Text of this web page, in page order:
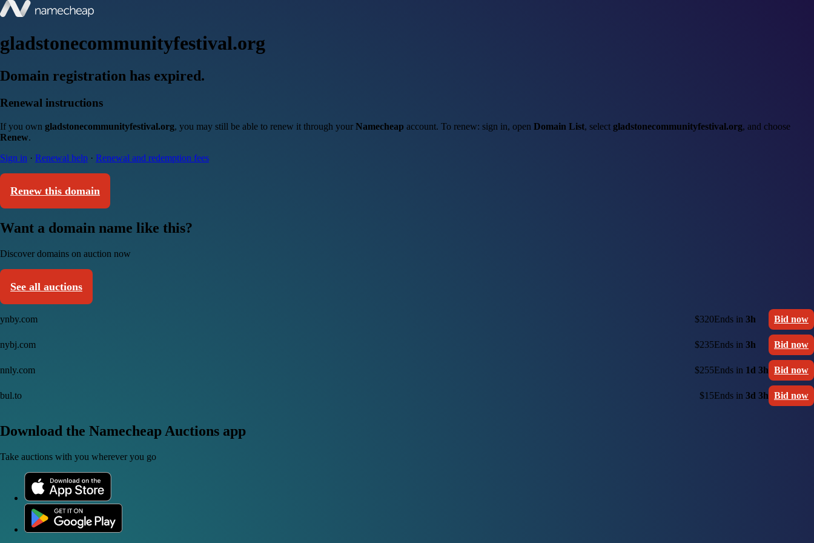
gladstonecommunityfestival.org
Domain registration has expired.
Renewal instructions
If you own gladstonecommunityfestival.org, you may still be able to renew it through your Namecheap account. To renew: sign in, open Domain List, select gladstonecommunityfestival.org, and choose
Renew.
Sign in · Renewal help · Renewal and redemption fees
Renew this domain
Want a domain name like this?
Discover domains on auction now
See all auctions
ynby.com $320Ends in 3h Bid now
nybj.com $235Ends in 3h Bid now
nnly.com $255Ends in 1d 3h Bid now
bul.to $15Ends in 3d 3h Bid now
Download the Namecheap Auctions app
Take auctions with you wherever you go